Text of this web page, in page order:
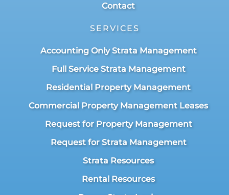
Contact
SERVICES
Accounting Only Strata Management
Full Service Strata Management
Residential Property Management
Commercial Property Management Leases
Request for Property Management
Request for Strata Management
Strata Resources
Rental Resources